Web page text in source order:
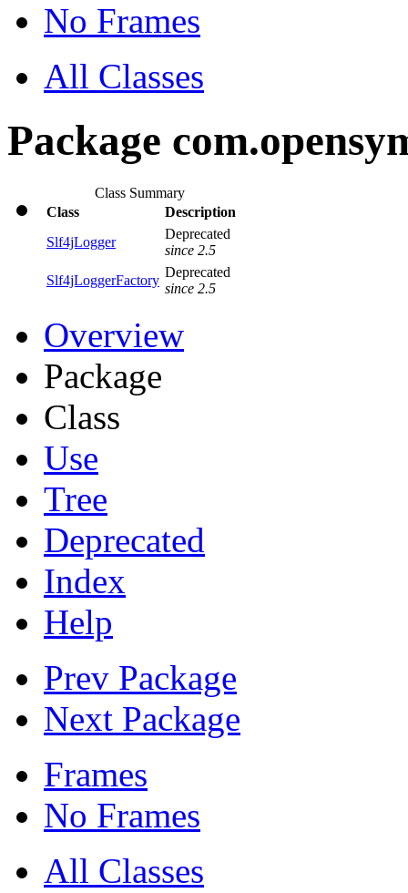
No Frames
All Classes
Package
Class Summary
Class
Description
Slf4jLogger
Deprecated
since 2.5
Slf4jLoggerFactory
Deprecated
since 2.5
Overview
Package
Class
Use
Tree
Deprecated
Index
Help
Prev Package
Next Package
Frames
No Frames
All Classes